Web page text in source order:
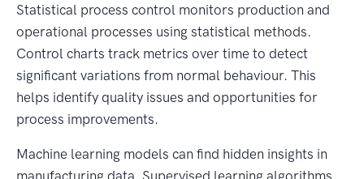
Statistical process control monitors production and
operational processes using statistical methods.
Control charts track metrics over time to detect
significant variations from normal behaviour. This
helps identify quality issues and opportunities for
process improvements.
Machine learning models can find hidden insights in
manufacturing data. Supervised learning algorithms